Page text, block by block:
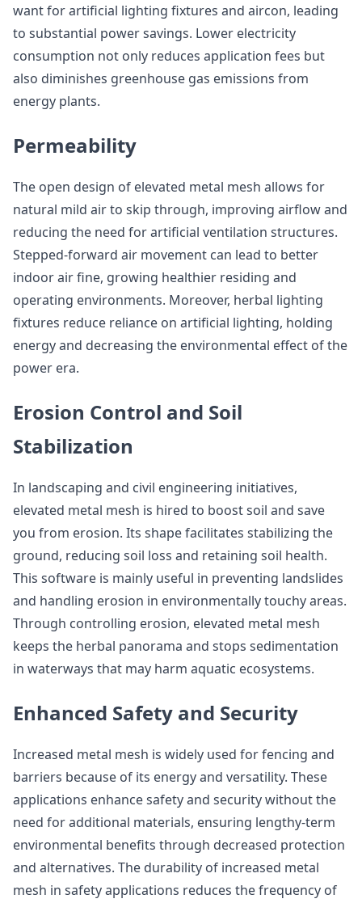
want for artificial lighting fixtures and aircon, leading
to substantial power savings. Lower electricity
consumption not only reduces application fees but
also diminishes greenhouse gas emissions from
energy plants.
Permeability
The open design of elevated metal mesh allows for
natural mild air to skip through, improving airflow and
reducing the need for artificial ventilation structures.
Stepped-forward air movement can lead to better
indoor air fine, growing healthier residing and
operating environments. Moreover, herbal lighting
fixtures reduce reliance on artificial lighting, holding
energy and decreasing the environmental effect of the
power era.
Erosion Control and Soil
Stabilization
In landscaping and civil engineering initiatives,
elevated metal mesh is hired to boost soil and save
you from erosion. Its shape facilitates stabilizing the
ground, reducing soil loss and retaining soil health.
This software is mainly useful in preventing landslides
and handling erosion in environmentally touchy areas.
Through controlling erosion, elevated metal mesh
keeps the herbal panorama and stops sedimentation
in waterways that may harm aquatic ecosystems.
Enhanced Safety and Security
Increased metal mesh is widely used for fencing and
barriers because of its energy and versatility. These
applications enhance safety and security without the
need for additional materials, ensuring lengthy-term
environmental benefits through decreased protection
and alternatives. The durability of increased metal
mesh in safety applications reduces the frequency of